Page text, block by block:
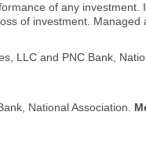
of any
of investment.
LLC and PNC Bank,
National Association.